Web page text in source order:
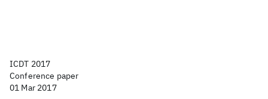
ICDT 2017
Conference paper
01 Mar 2017